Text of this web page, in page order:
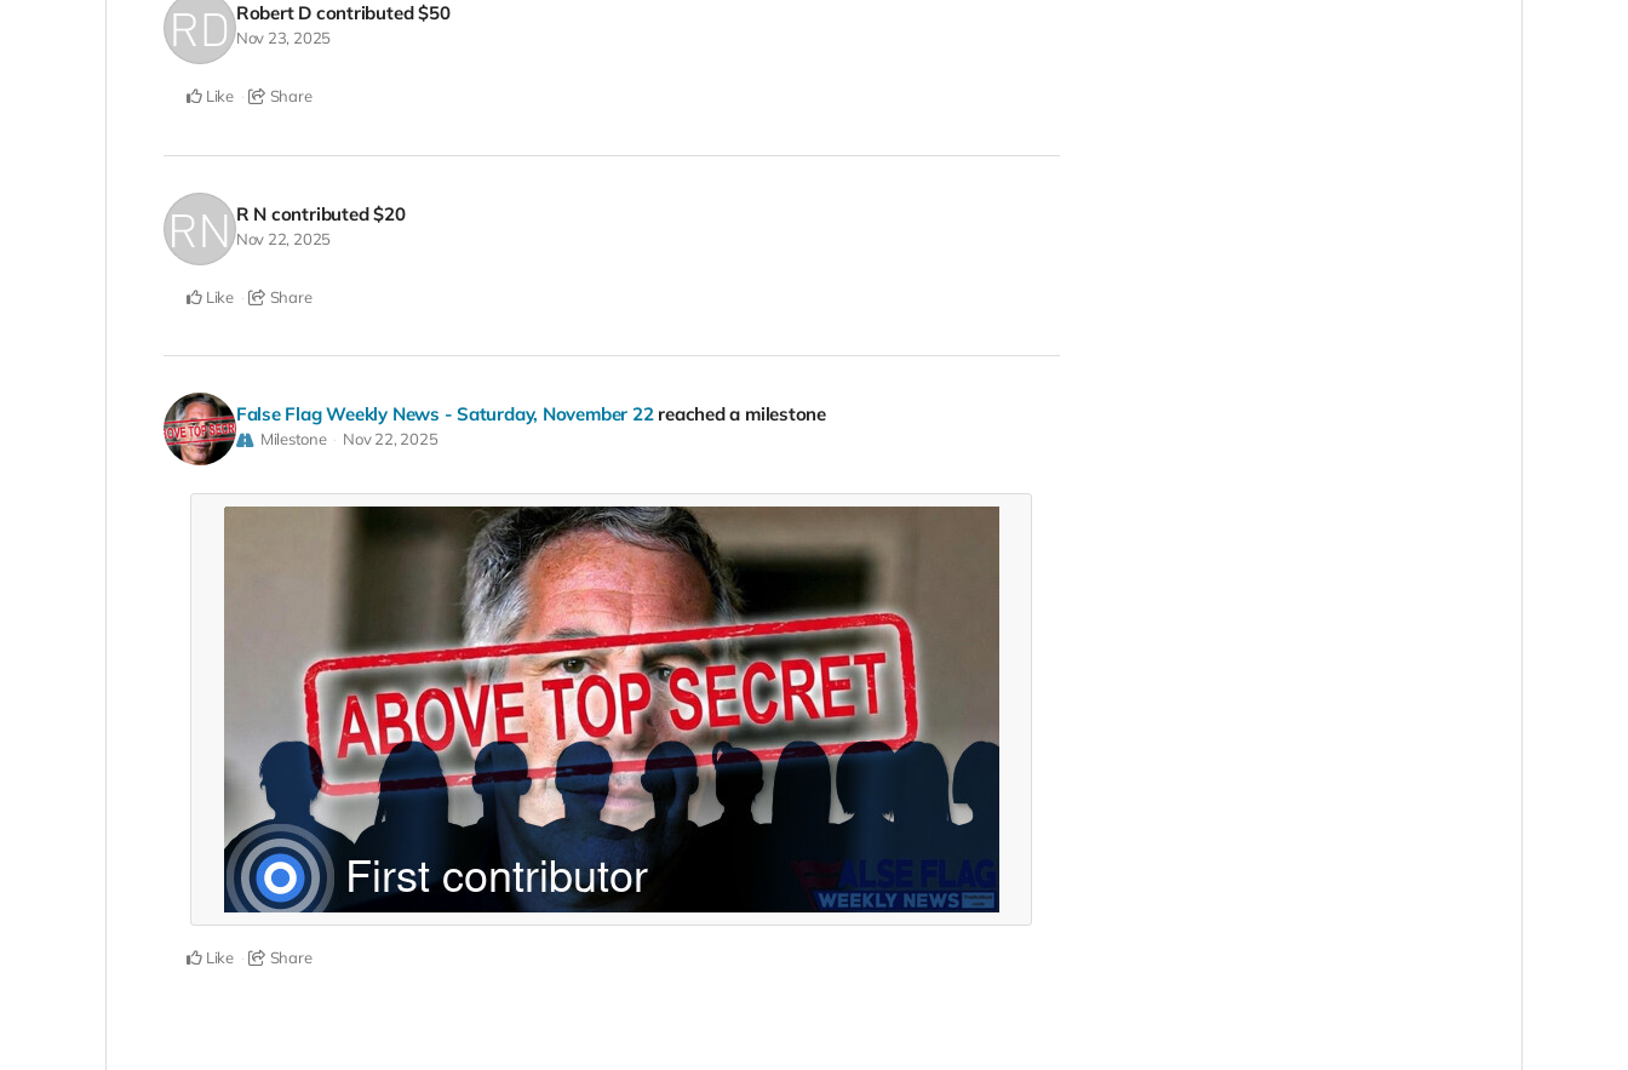
Robert D contributed$50
Nov 23, 2025
Like Share
R N contributed$20
Nov 22, 2025
Like Share
False Flag Weekly News - Saturday, November 22 reached a milestone
Milestone Nov 22, 2025
Like Share